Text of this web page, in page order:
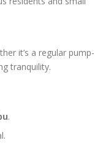
it’s a regular pump-
tranquility.
.